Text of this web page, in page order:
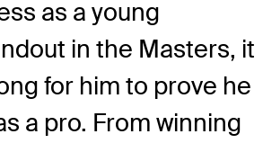
as a young
in the Masters, it
for him to prove he
a pro. From winning